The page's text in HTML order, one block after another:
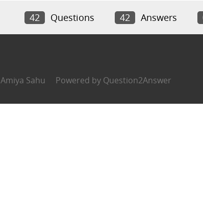
42 Questions 42 Answers
Amiya Sahu Powered by Question2Answer